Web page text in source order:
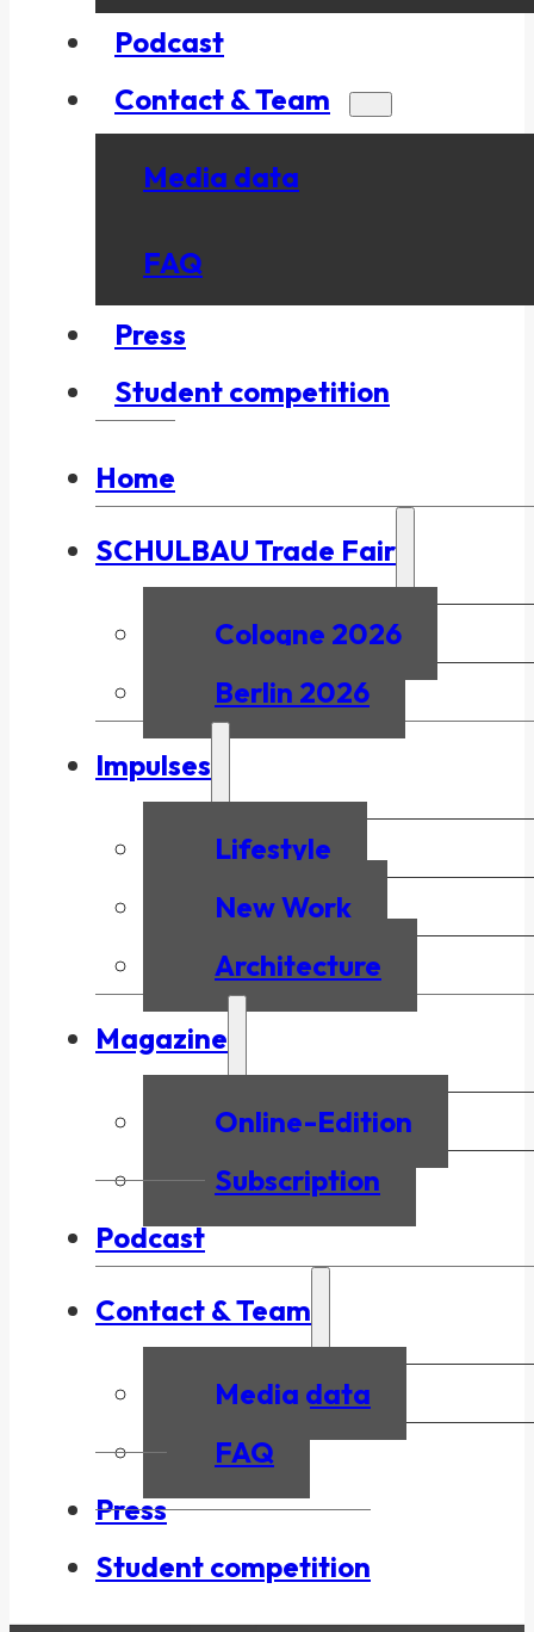
Podcast
Contact & Team
Media data
FAQ
Press
Student competition
Home
SCHULBAU Trade Fair
Cologne 2026
Berlin 2026
Impulses
Lifestyle
New Work
Architecture
Magazine
Online-Edition
Subscription
Podcast
Contact & Team
Media data
FAQ
Press
Student competition